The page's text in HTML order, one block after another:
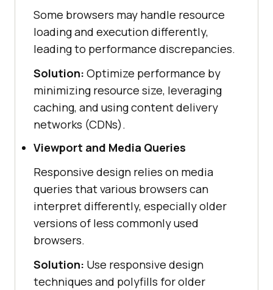
Some browsers may handle resource
loading and execution differently,
leading to performance discrepancies.
Solution: Optimize performance by
minimizing resource size, leveraging
caching, and using content delivery
networks (CDNs).
Viewport and Media Queries
Responsive design relies on media
queries that various browsers can
interpret differently, especially older
versions of less commonly used
browsers.
Solution: Use responsive design
techniques and polyfills for older